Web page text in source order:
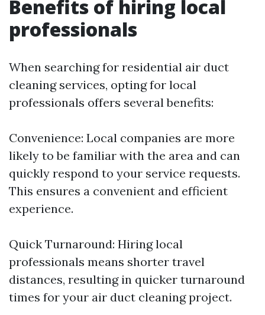
Benefits of hiring local
professionals
When searching for residential air duct
cleaning services, opting for local
professionals offers several benefits:
Convenience: Local companies are more
likely to be familiar with the area and can
quickly respond to your service requests.
This ensures a convenient and efficient
experience.
Quick Turnaround: Hiring local
professionals means shorter travel
distances, resulting in quicker turnaround
times for your air duct cleaning project.